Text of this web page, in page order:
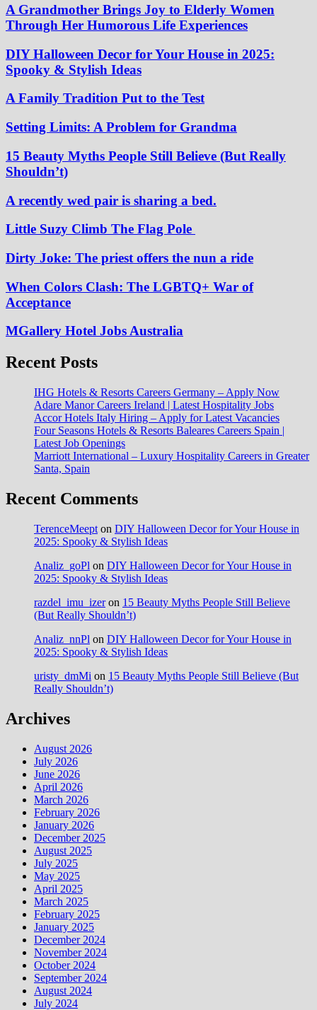
A Grandmother Brings Joy to Elderly Women
Through Her Humorous Life Experiences
DIY Halloween Decor for Your House in 2025:
Spooky & Stylish Ideas
A Family Tradition Put to the Test
Setting Limits: A Problem for Grandma
15 Beauty Myths People Still Believe (But Really
Shouldn’t)
A recently wed pair is sharing a bed.
Little Suzy Climb The Flag Pole
Dirty Joke: The priest offers the nun a ride
When Colors Clash: The LGBTQ+ War of
Acceptance
MGallery Hotel Jobs Australia
Recent Posts
IHG Hotels & Resorts Careers Germany – Apply Now
Adare Manor Careers Ireland | Latest Hospitality Jobs
Accor Hotels Italy Hiring – Apply for Latest Vacancies
Four Seasons Hotels & Resorts Baleares Careers Spain |
Latest Job Openings
Marriott International – Luxury Hospitality Careers in Greater
Santa, Spain
Recent Comments
TerenceMeept on DIY Halloween Decor for Your House in
2025: Spooky & Stylish Ideas
Analiz_goPl on DIY Halloween Decor for Your House in
2025: Spooky & Stylish Ideas
razdel_imu_izeron 15 Beauty Myths People Still Believe
(But Really Shouldn’t)
Analiz_nnPl on DIY Halloween Decor for Your House in
2025: Spooky & Stylish Ideas
uristy_dmMi on 15 Beauty Myths People Still Believe (But
Really Shouldn’t)
Archives
August 2026
July 2026
June 2026
April 2026
March 2026
February 2026
January 2026
December 2025
August 2025
July 2025
May 2025
April 2025
March 2025
February 2025
January 2025
December 2024
November 2024
October 2024
September 2024
August 2024
July 2024